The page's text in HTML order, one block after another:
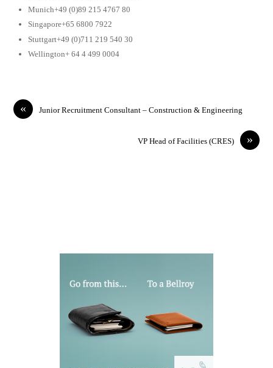
Munich+49 (0)89 215 4767 80
Singapore+65 6800 7922
Stuttgart+49 (0)711 219 540 30
Wellington+ 64 4 499 0004
« Junior Recruitment Consultant – Construction & Engineering
»
VP Head of Facilities (CRES)